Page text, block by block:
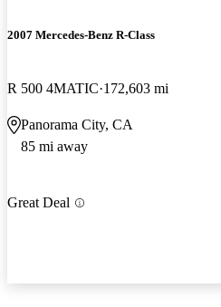
2007 Mercedes-Benz R-Class
R 500 4MATIC 172,603 mi
Panorama City, CA
85 mi away
Great Deal